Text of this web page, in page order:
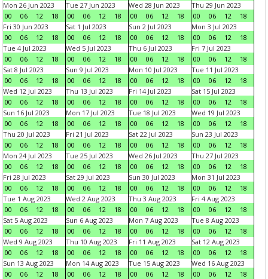
Mon 26 Jun 2023
00
06 12 18
Tue 27 Jun 2023
00
06 12 18
Wed 28 Jun 2023
00
06 12 18
Thu 29 Jun 2023
00
06 12
18
Fri 30 Jun 2023
00
06 12 18
Sat 1 Jul 2023
00
06 12 18
Sun 2 Jul 2023
00
06 12 18
Mon 3 Jul 2023
00
06 12
18
Tue 4 Jul 2023
00
06 12 18
Wed 5 Jul 2023
00
06 12 18
Thu 6 Jul 2023
00
06 12 18
Fri 7 Jul 2023
00
06 12
18
Sat 8 Jul 2023
00
06 12 18
Sun 9 Jul 2023
00
06 12 18
Mon 10 Jul 2023
00
06 12 18
Tue 11 Jul 2023
00
06 12
18
Wed 12 Jul 2023
00
06 12 18
Thu 13 Jul 2023
00
06 12 18
Fri 14 Jul 2023
00
06 12 18
Sat 15 Jul 2023
00
06 12
18
Sun 16 Jul 2023
00
06 12 18
Mon 17 Jul 2023
00
06 12 18
Tue 18 Jul 2023
00
06 12 18
Wed 19 Jul 2023
00
06 12
18
Thu 20 Jul 2023
00
06 12 18
Fri 21 Jul 2023
00
06 12 18
Sat 22 Jul 2023
00
06 12 18
Sun 23 Jul 2023
00
06 12
18
Mon 24 Jul 2023
00
06 12 18
Tue 25 Jul 2023
00
06 12 18
Wed 26 Jul 2023
00
06 12 18
Thu 27 Jul 2023
00
06 12
18
Fri 28 Jul 2023
00
06 12 18
Sat 29 Jul 2023
00
06 12 18
Sun 30 Jul 2023
00
06 12 18
Mon 31 Jul 2023
00
06 12
18
Tue 1 Aug 2023
00
06 12 18
Wed 2 Aug 2023
00
06 12 18
Thu 3 Aug 2023
00
06 12 18
Fri 4 Aug 2023
00
06 12
18
Sat 5 Aug 2023
00
06 12 18
Sun 6 Aug 2023
00
06 12 18
Mon 7 Aug 2023
00
06 12 18
Tue 8 Aug 2023
00
06 12
18
Wed 9 Aug 2023
00
06 12 18
Thu 10 Aug 2023
00
06 12 18
Fri 11 Aug 2023
00
06 12 18
Sat 12 Aug 2023
00
06 12
18
Sun 13 Aug 2023
00
06 12 18
Mon 14 Aug 2023
00
06 12 18
Tue 15 Aug 2023
00
06 12 18
Wed 16 Aug 2023
00
06 12
18